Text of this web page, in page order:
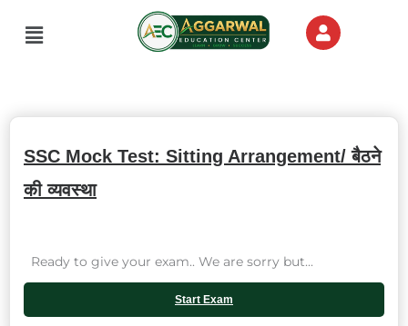
Menu
SSC Mock Test: Sitting Arrangement/ बैठने
की व्यवस्था
Ready to give your exam.. We are sorry but...
Start Exam